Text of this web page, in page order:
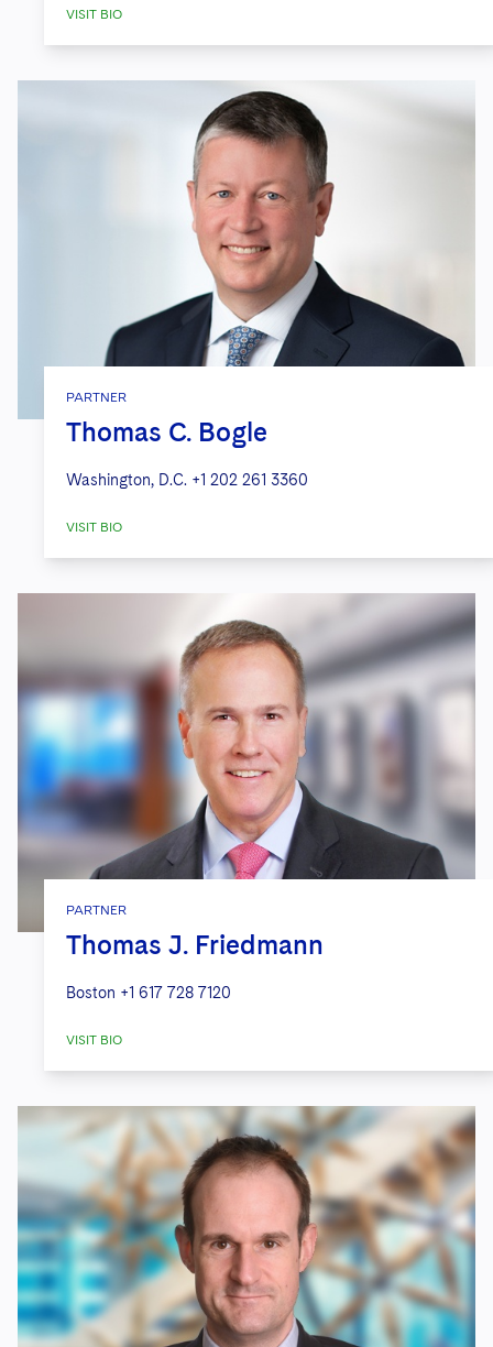
on its definitive agreement
with CBIZ, Inc., a prominent provider
of financial, insurance, and advisory
services, for the acquisition of
Marcum’s non-attest business.
VISIT BIO
PARTNER
Thomas C. Bogle
Washington, D.C. +1 202 261 3360
VISIT BIO
PARTNER
Thomas J. Friedmann
Boston +1 617 728 7120
VISIT BIO